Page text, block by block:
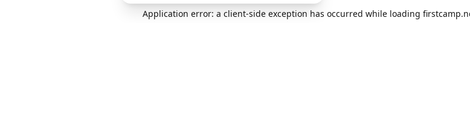
Application error: a client-side exception has occurred while loading